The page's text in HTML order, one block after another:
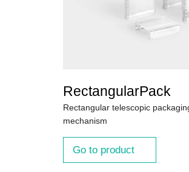
RectangularPack
Rectangular telescopic
mechanism
Go to product